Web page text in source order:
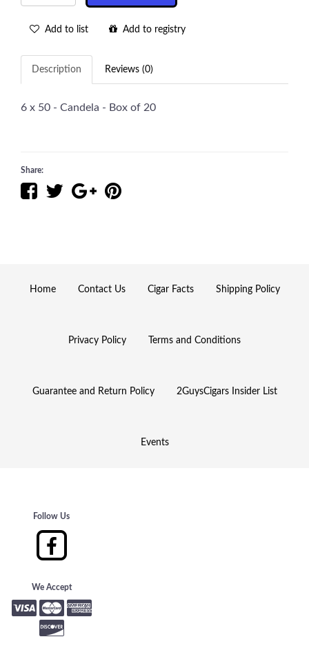
Add to list Add to registry
Description Reviews (0)
6 x 50 - Candela - Box of 20
Share:
Home Contact Us Cigar Facts Shipping Policy
Privacy Policy Terms and Conditions
Guarantee and Return Policy 2GuysCigars Insider List
Events
Follow Us
We Accept